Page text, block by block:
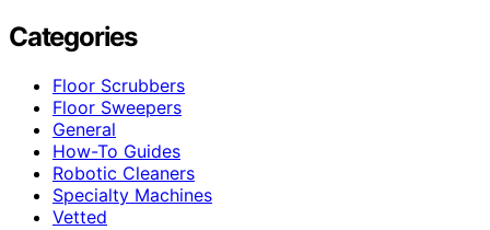
Categories
Floor Scrubbers
Floor Sweepers
General
How-To Guides
Robotic Cleaners
Specialty Machines
Vetted